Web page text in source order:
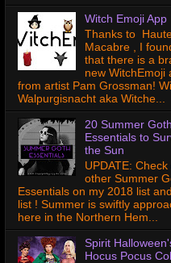
Witch Emoji App
Thanks to
Macabre , I
that there is a
new WitchEmoji
from artist Pam Grossman!
Walpurgisnacht aka Witche...
20 Summer Goth
Essentials to
the Sun
UPDATE: Check
other Summer
Essentials on my 2018 list
list ! Summer is swiftly
here in the Northern Hem...
Spirit
Hocus Pocus